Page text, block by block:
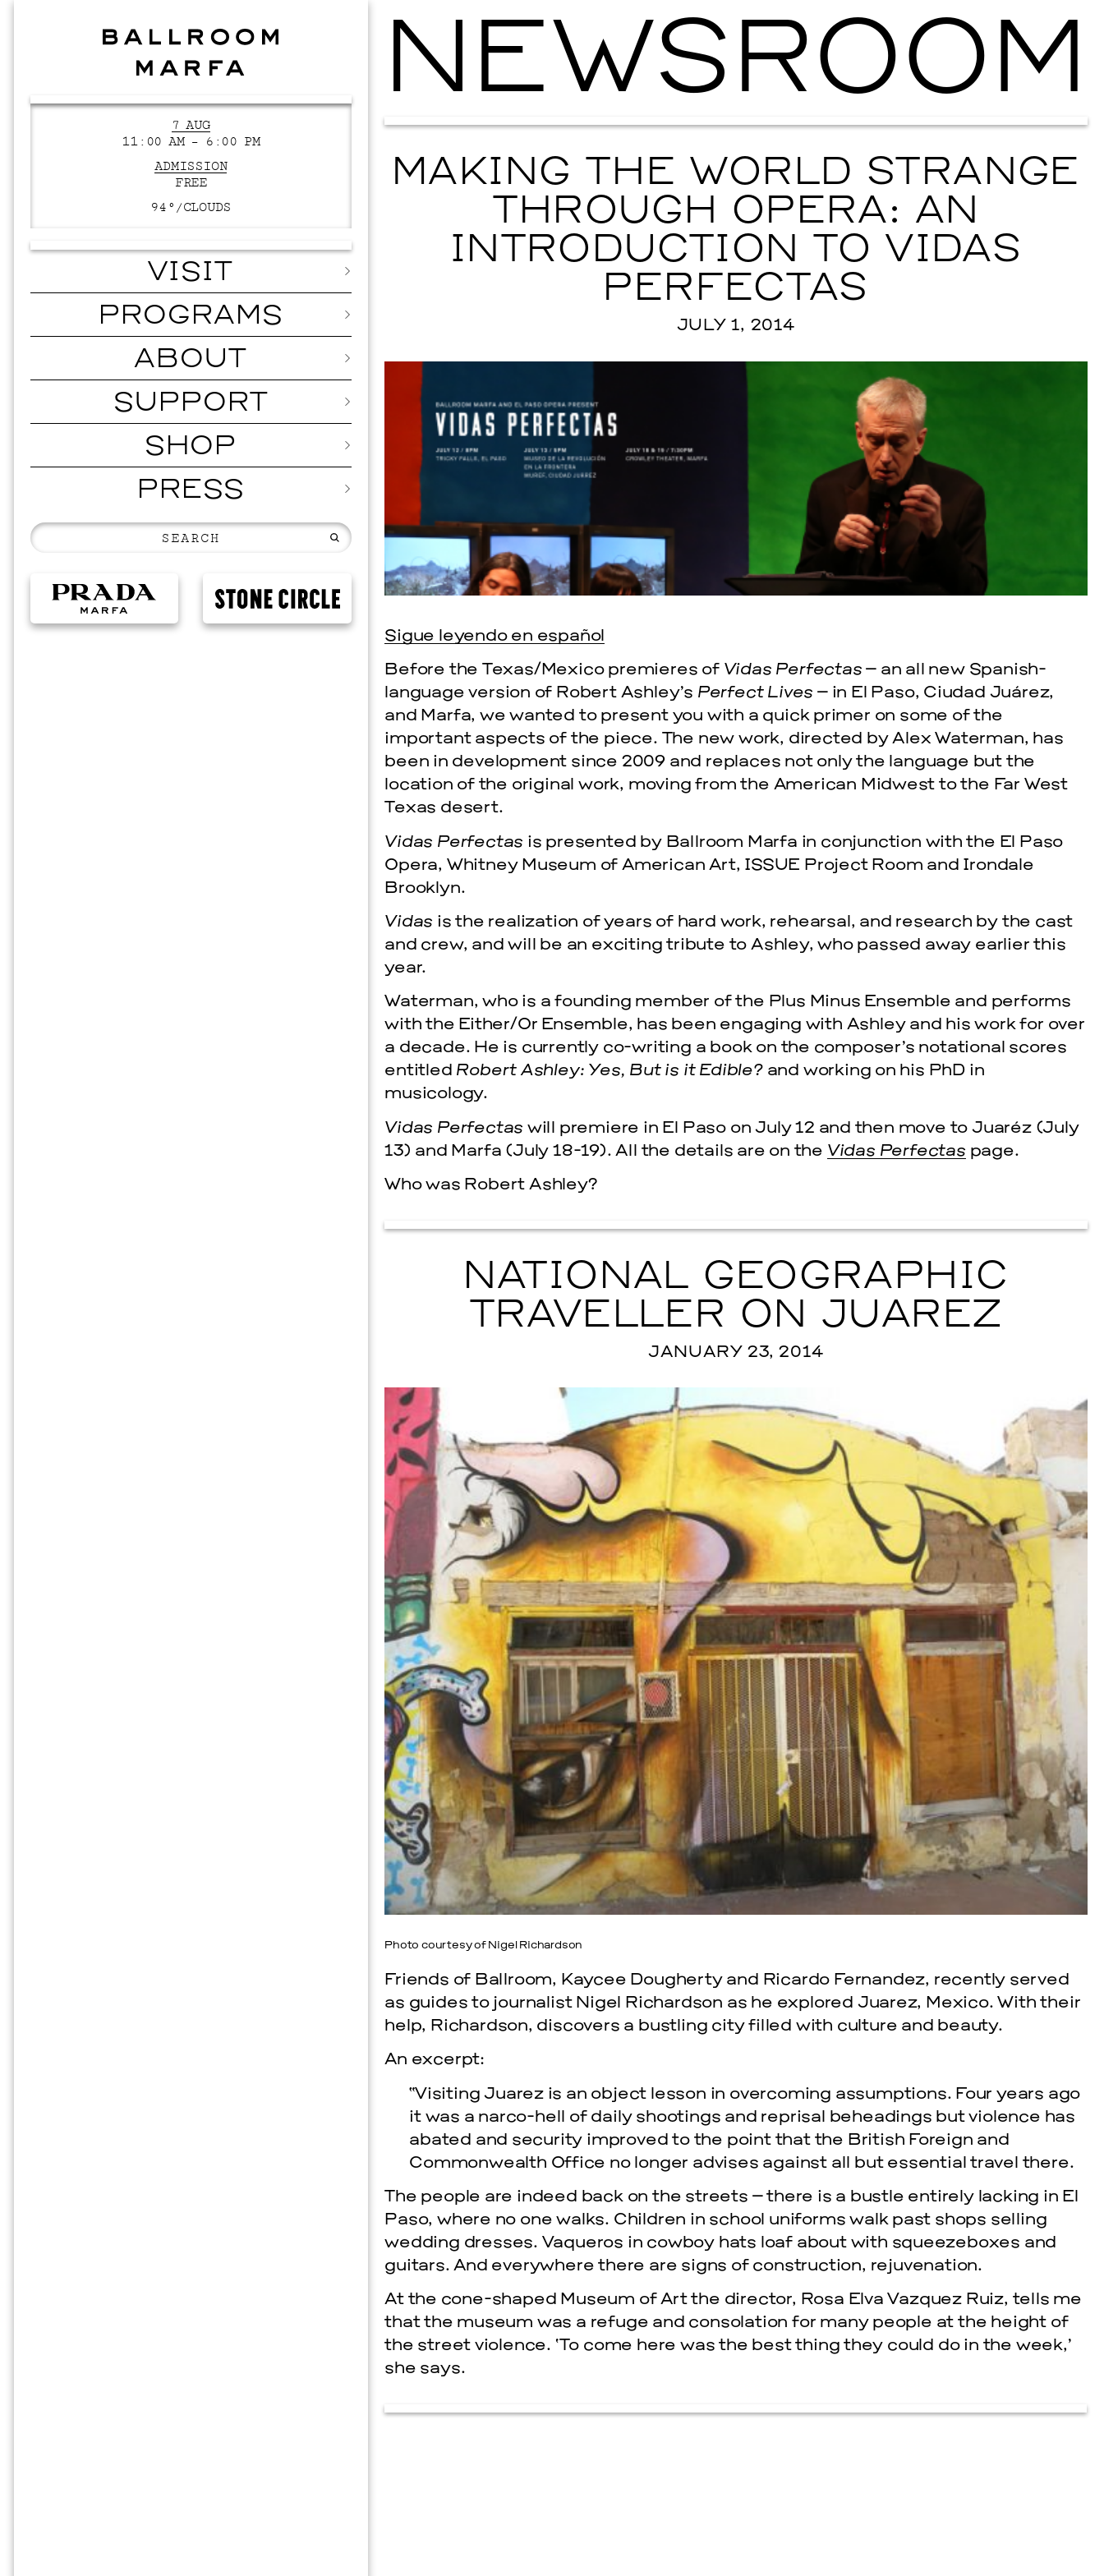
MUSIC
ISSY WOOD
SEPTEMBER 12, 2026
SKY
SEPTEMBER 26,
Ballroom
7 AUG
11:00 AM – 6:00 PM
ADMISSION
FREE
94°/CLOUDS
VISIT
PROGRAMS
ABOUT
SUPPORT
SHOP
PRESS
Prada Marfa Stone Circle
NEWSROOM
MAKING THE WORLD STRANGE
THROUGH OPERA: AN
INTRODUCTION TO VIDAS
PERFECTAS
JULY 1, 2014
Sigue leyendo en español
Before the Texas/Mexico premieres of Vidas Perfectas – an all new Spanish-
language version of Robert Ashley’s Perfect Lives – in El Paso, Ciudad Juárez,
and Marfa, we wanted to present you with a quick primer on some of the
important aspects of the piece. The new work, directed by Alex Waterman, has
been in development since 2009 and replaces not only the language but the
location of the original work, moving from the American Midwest to the Far West
Texas desert.
Vidas Perfectas is presented by Ballroom Marfa in conjunction with the El Paso
Opera, Whitney Museum of American Art, ISSUE Project Room and Irondale
Brooklyn.
Vidas is the realization of years of hard work, rehearsal, and research by the cast
and crew, and will be an exciting tribute to Ashley, who passed away earlier this
year.
Waterman, who is a founding member of the Plus Minus Ensemble and performs
with the Either/Or Ensemble, has been engaging with Ashley and his work for over
a decade. He is currently co-writing a book on the composer’s notational scores
entitled Robert Ashley: Yes, But is it Edible?and working on his PhD in
musicology.
Vidas Perfectas will premiere in El Paso on July 12 and then move to Juaréz (July
13) and Marfa (July 18-19). All the details are on the Vidas Perfectas page.
Who was Robert Ashley?
NATIONAL GEOGRAPHIC
TRAVELLER ON JUAREZ
JANUARY 23, 2014
Photo courtesy of Nigel Richardson
Friends of Ballroom, Kaycee Dougherty and Ricardo Fernandez, recently served
as guides to journalist Nigel Richardson as he explored Juarez, Mexico. With their
help, Richardson, discovers a bustling city filled with culture and beauty.
An excerpt:
“Visiting Juarez is an object lesson in overcoming assumptions. Four years ago
it was a narco-hell of daily shootings and reprisal beheadings but violence has
abated and security improved to the point that the British Foreign and
Commonwealth Office no longer advises against all but essential travel there.
The people are indeed back on the streets – there is a bustle entirely lacking in El
Paso, where no one walks. Children in school uniforms walk past shops selling
wedding dresses. Vaqueros in cowboy hats loaf about with squeezeboxes and
guitars. And everywhere there are signs of construction, rejuvenation.
At the cone-shaped Museum of Art the director, Rosa Elva Vazquez Ruiz, tells me
that the museum was a refuge and consolation for many people at the height of
the street violence. ‘To come here was the best thing they could do in the week,’
she says.